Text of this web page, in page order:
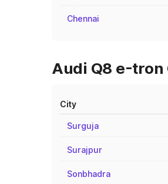
Chennai
Audi Q8 e-tron
City
Surguja
Surajpur
Sonbhadra